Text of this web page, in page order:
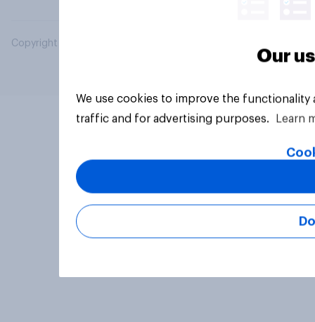
Copyright © 2026 YouGov PLC. All Rights Reserved.
Our
We use cookies to improve the
traffic and for advertising purposes.
Learn